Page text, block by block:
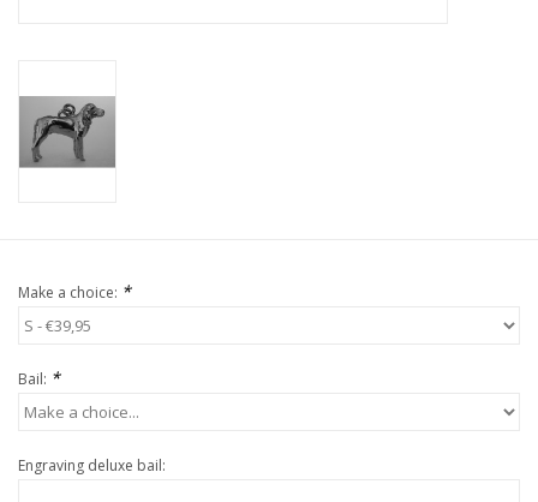
Make a choice: *
Bail: *
Engraving deluxe bail: